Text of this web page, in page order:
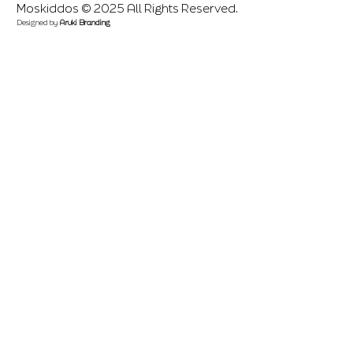
Moskiddos © 2025 All Rights Reserved.
Designed by Aruki Branding